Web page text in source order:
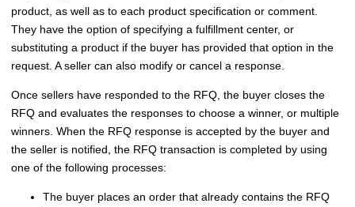
product, as well as to each product specification or comment.
They have the option of specifying a fulfillment center, or
substituting a product if the buyer has provided that option in the
request. A seller can also modify or cancel a response.
Once sellers have responded to the RFQ, the buyer closes the
RFQ and evaluates the responses to choose a winner, or multiple
winners. When the RFQ response is accepted by the buyer and
the seller is notified, the RFQ transaction is completed by using
one of the following processes:
The buyer places an order that already contains the RFQ